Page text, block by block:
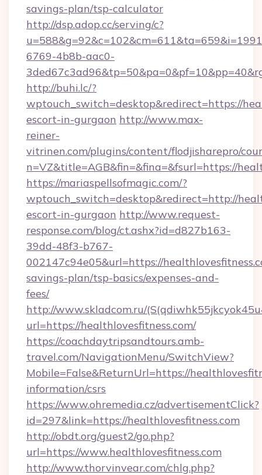
savings-plan/tsp-calculator
http://dsp.adop.cc/serving/c?
6769-4b8b-aac0-
http://buhi.lc/?
wptouch_switch=desktop&redirect=https://
escort-in-gurgaon http://www.max-
reiner-
vitrinen.com/plugins/content/flodjisharepro/
n=VZ&title=AGB&fin=&fina=&fsurl=https://
https://mariaspellsofmagic.com/?
wptouch_switch=desktop&redirect=http://
escort-in-gurgaon http://www.request-
response.com/blog/ct.ashx?id=d827b163-
39dd-48f3-b767-
002147c94e05&url=https://
savings-plan/tsp-basics/expenses-and-
fees/
http://www.skladcom.ru/
url=https://healthlovesfitness.com/
https://coachdaytripsandtours.amb-
travel.com/NavigationMenu/SwitchView?
Mobile=False&ReturnUrl=https://
information/csrs
https://www.ohremedia.cz/advertisementClick?
id=297&link=https://healthlovesfitness.com
http://obdt.org/guest2/go.php?
url=https://www.healthlovesfitness.com
http://www.thorvinvear.com/chlg.php?